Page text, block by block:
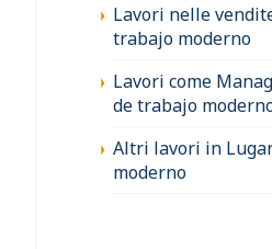
Lavori nelle
trabajo moderno
Lavori come
de trabajo
Altri lavori in
moderno